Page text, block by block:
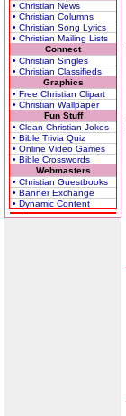
• Christian News
• Christian Columns
• Christian Song Lyrics
• Christian Mailing Lists
Connect
• Christian Singles
• Christian Classifieds
Graphics
• Free Christian Clipart
• Christian Wallpaper
Fun Stuff
• Clean Christian Jokes
• Bible Trivia Quiz
• Online Video Games
• Bible Crosswords
Webmasters
• Christian Guestbooks
• Banner Exchange
• Dynamic Content